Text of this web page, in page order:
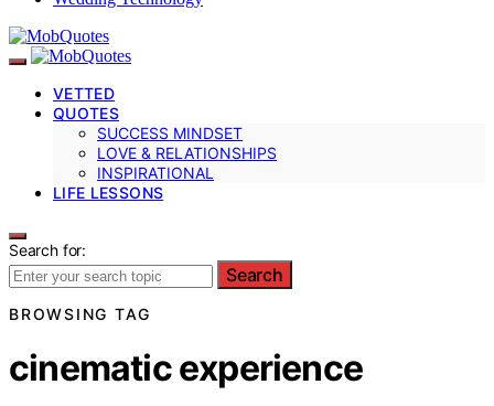
VETTED
QUOTES
SUCCESS MINDSET
LOVE & RELATIONSHIPS
INSPIRATIONAL
LIFE LESSONS
Search for:
Search
BROWSING TAG
cinematic experience